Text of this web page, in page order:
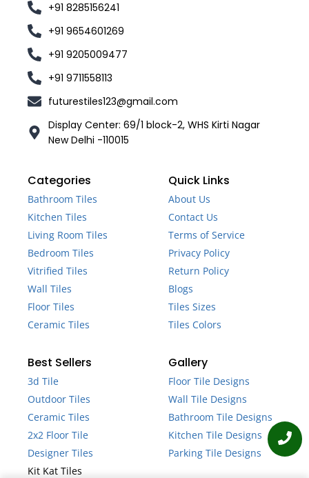
+91 8285156241
+91 9654601269
+91 9205009477
+91 9711558113
futurestiles123@gmail.com
Display Center: 69/1 block-2, WHS Kirti Nagar
New Delhi -110015
Categories
Bathroom Tiles
Kitchen Tiles
Living Room Tiles
Bedroom Tiles
Vitrified Tiles
Wall Tiles
Floor Tiles
Ceramic Tiles
Quick Links
About Us
Contact Us
Terms of Service
Privacy Policy
Return Policy
Blogs
Tiles Sizes
Tiles Colors
Best Sellers
3d Tile
Outdoor Tiles
Ceramic Tiles
2x2 Floor Tile
Designer Tiles
Kit Kat Tiles
Gallery
Floor Tile Designs
Wall Tile Designs
Bathroom Tile Designs
Kitchen Tile Designs
Parking Tile Designs